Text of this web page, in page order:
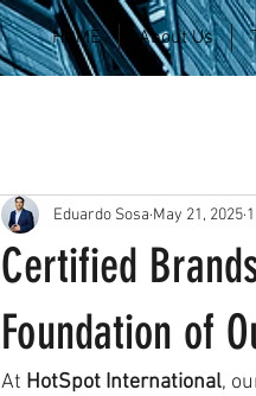
HOME About Us
Certified
Foundation of
Eduardo Sosa May 21, 2025
At HotSpot International,